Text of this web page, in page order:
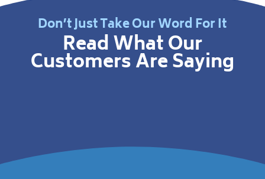
Don’t Just Take Our Word For It
Read What Our
Customers Are Saying